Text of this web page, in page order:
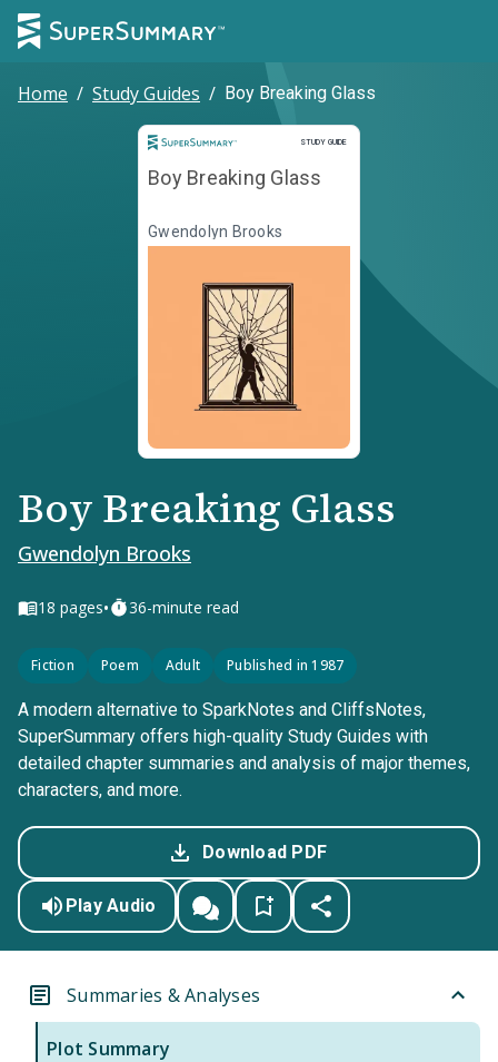
Home / Study Guides / Boy Breaking Glass
STUDY GUIDE
Study Guide
Boy Breaking Glass
Gwendolyn Brooks
Boy Breaking Glass
Gwendolyn Brooks
18 pages• 36-minute read
Fiction Poem Adult Published in 1987
A modern alternative to SparkNotes and CliffsNotes,
SuperSummary offers high-quality Study Guides with
detailed chapter summaries and analysis of major themes,
characters, and more.
Download PDF
Play Audio
Summaries & Analyses
Plot Summary